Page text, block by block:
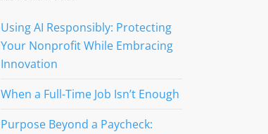
Using AI Responsibly: Protecting
Your Nonprofit While Embracing
Innovation
When a Full-Time Job Isn’t Enough
Purpose Beyond a Paycheck: